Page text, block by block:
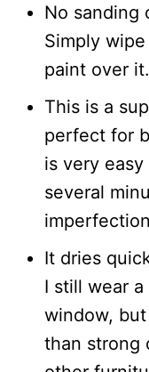
No sanding
Simply
paint over it.
This is a
perfect for
is very
several
It dries
I still wear
window, but
than strong